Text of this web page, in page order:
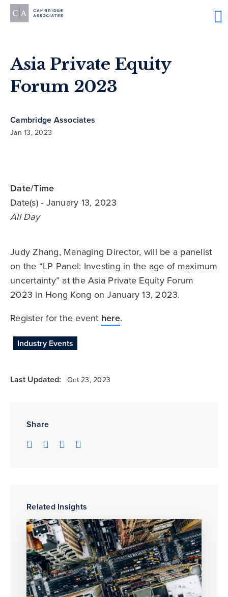
Asia Private Equity
Forum 2023
Cambridge Associates
Jan 13, 2023
Share
Related Insights
Date/Time
Date(s)- January 13, 2023
All Day
Judy Zhang, Managing Director, will be a panelist
on the “LP Panel: Investing in the age of maximum
uncertainty” at the Asia Private Equity Forum
2023 in Hong Kong on January 13, 2023.
Register for the event here.
Industry Events
Last Updated: Oct 23, 2023